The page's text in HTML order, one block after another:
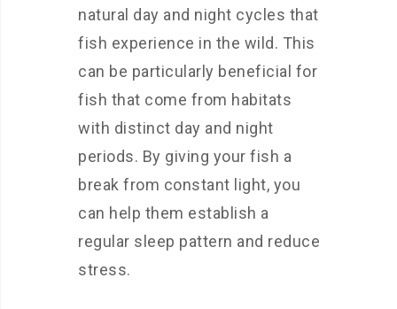
natural day and night cycles that
fish experience in the wild. This
can be particularly beneficial for
fish that come from habitats
with distinct day and night
periods. By giving your fish a
break from constant light, you
can help them establish a
regular sleep pattern and reduce
stress.